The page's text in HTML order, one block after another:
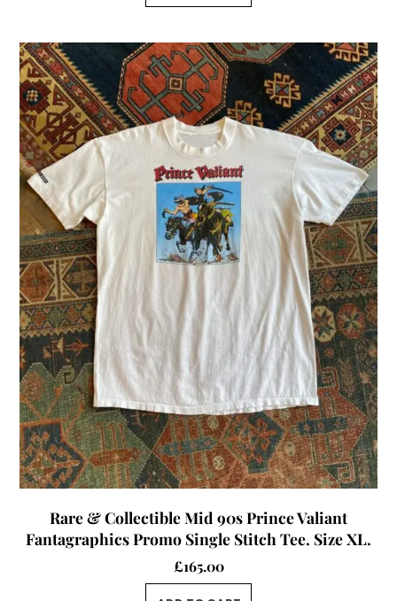
Rare & Collectible Mid 90s Prince Valiant
Fantagraphics Promo Single Stitch Tee. Size XL.
£165.00